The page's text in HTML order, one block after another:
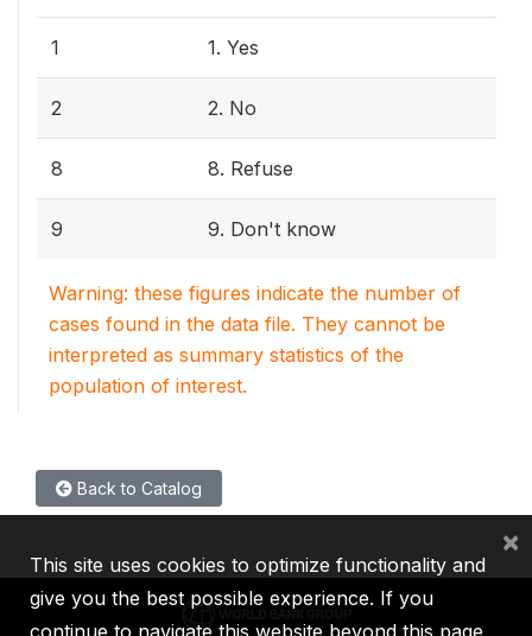
1 1. Yes
2 2. No
8 8. Refuse
9 9. Don't know
Warning: these figures indicate the number of
cases found in the data file. They cannot be
interpreted as summary statistics of the
population of interest.
Back to Catalog
This site uses cookies to optimize functionality and
give you the best possible experience. If you
continue to navigate this website beyond this page,
×